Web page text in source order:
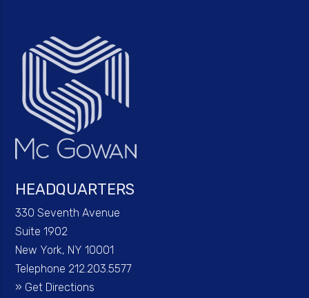
HEADQUARTERS
330 Seventh Avenue
Suite 1902
New York, NY 10001
Telephone 212.203.5577
» Get Directions